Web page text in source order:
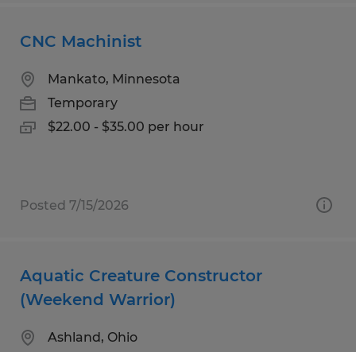
CNC Machinist
Mankato, Minnesota
Temporary
$22.00 - $35.00 per hour
Posted 7/15/2026
Aquatic Creature Constructor
(Weekend Warrior)
Ashland, Ohio